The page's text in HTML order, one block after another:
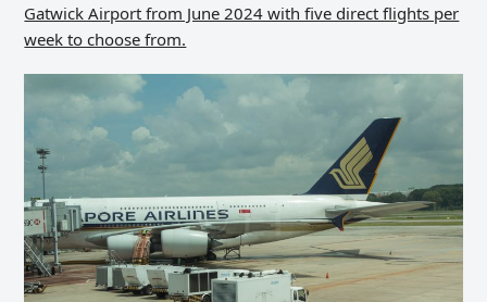
Gatwick Airport from June 2024 with five direct flights per
week to choose from.